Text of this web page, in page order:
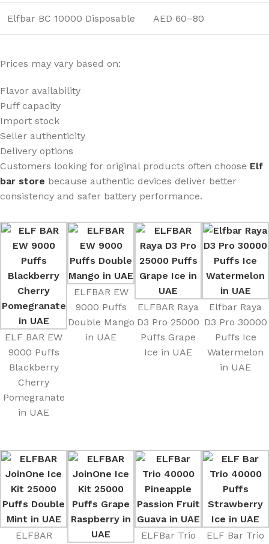
Elfbar BC 10000 Disposable AED 60–80
Prices may vary based on:
Flavor availability
Puff capacity
Import stock
Seller authenticity
Delivery options
Customers looking for original products often choose Elf
bar store because authentic devices deliver better
consistency and safer battery performance.
ELF BAR EW
9000 Puffs
Blackberry
Cherry
Pomegranate
in UAE
ELFBAR EW
9000 Puffs
Double Mango
in UAE
ELFBAR Raya
D3 Pro 25000
Puffs Grape
Ice in UAE
Elfbar Raya
D3 Pro 30000
Puffs Ice
Watermelon
in UAE
ELFBAR
ELFBar Trio
ELF Bar Trio